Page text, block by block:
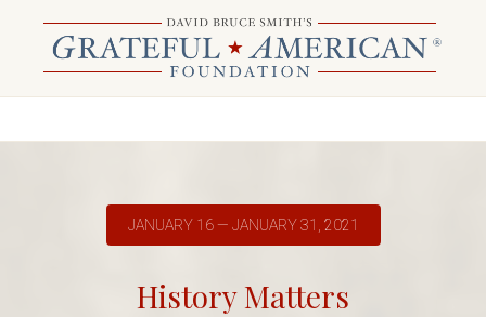
JANUARY 16 — JANUARY 31, 2021
History Matters